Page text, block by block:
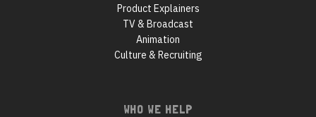
Product Explainers
TV & Broadcast
Animation
Culture & Recruiting
WHO WE HELP